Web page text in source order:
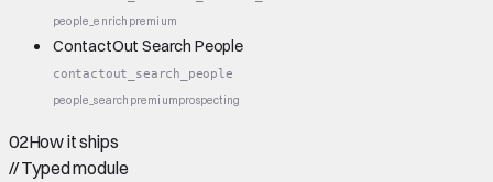
people_enrich premium
ContactOut Search People
contactout_search_people
people_search premiumprospecting
02How it ships
//Typed module